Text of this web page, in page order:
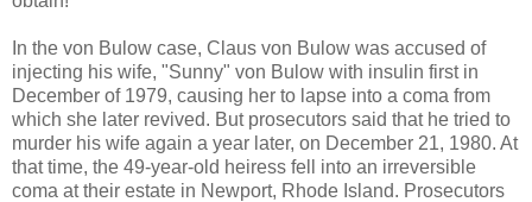
In the von Bulow case, Claus von Bulow was accused of
injecting his wife, "Sunny" von Bulow with insulin first in
December of 1979, causing her to lapse into a coma from
which she later revived. But prosecutors said that he tried to
murder his wife again a year later, on December 21, 1980. At
that time, the 49-year-old heiress fell into an irreversible
coma at their estate in Newport, Rhode Island. Prosecutors